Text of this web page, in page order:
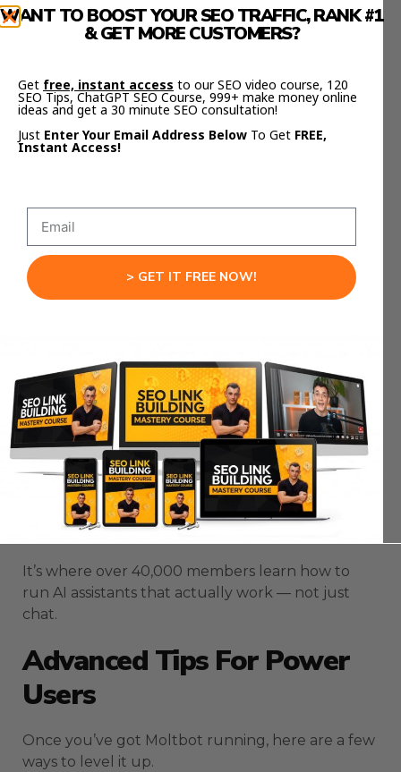
business metrics every morning and sends
Automation Copilot:It runs scripts,
monitors logs, and restarts services from
simple text commands.
client say last month?” and get an instant
answer.
Every one of these tasks happens privately,
locally, and securely — powered by your own
your ownMoltbot self-hosted AI assistant,
check outJulian Goldie’s FREE AI Success Lab
Community here:
https://aisuccesslabjuliangoldie.com/
Inside, you’ll see how creators are using Moltbot
to automate admin work, content pipelines, and
SEO systems.
It’s where over 40,000 members learn how to
run AI assistants that actually work — not just
chat.
Advanced Tips For Power
Users
Once you’ve got Moltbot running, here are a few
ways to level it up.
WANT TO BOOST YOUR SEO TRAFFIC, RANK #1
& GET MORE CUSTOMERS?
Get free, instant access to our SEO video course, 120
SEO Tips, ChatGPT SEO Course, 999+ make money online
ideas and get a 30 minute SEO consultation!
Just Enter Your Email Address Below To Get FREE,
Instant Access!
> GET IT FREE NOW!